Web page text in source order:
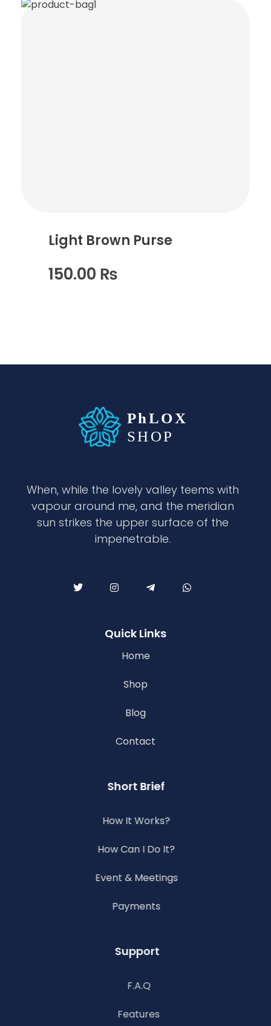
Light Brown Purse
150.00 ₨
When, while the lovely valley teems with
vapour around me, and the meridian
sun strikes the upper surface of the
impenetrable.
Quick Links
Home
Shop
Blog
Contact
Short Brief
How It Works?
How Can I Do It?
Event & Meetings
Payments
Support
F.A.Q
Features